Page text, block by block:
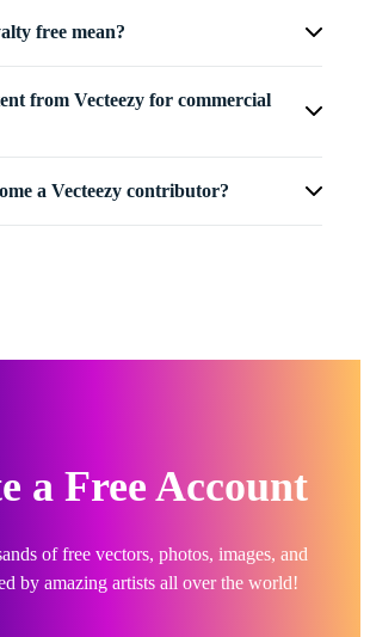
free mean?
from Vecteezy for commercial
a Vecteezy contributor?
a Free Account
of free vectors, photos, images, and
by amazing artists all over the world!